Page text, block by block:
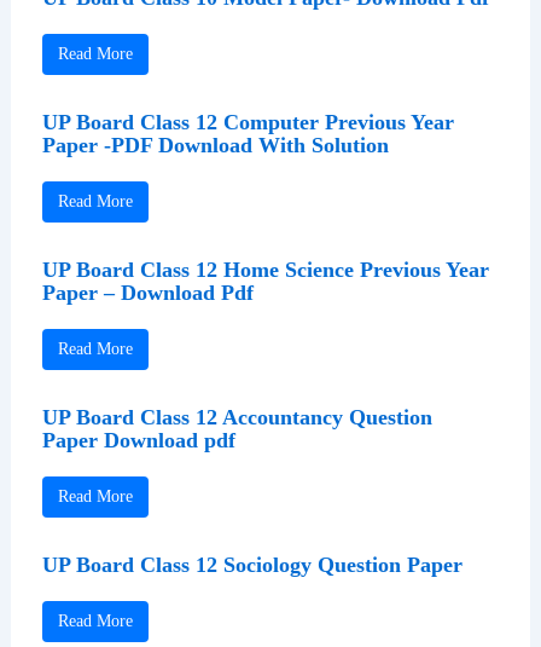
Read More
UP Board Class 12 Computer Previous Year
Paper -PDF Download With Solution
Read More
UP Board Class 12 Home Science Previous Year
Paper – Download Pdf
Read More
UP Board Class 12 Accountancy Question
Paper Download pdf
Read More
UP Board Class 12 Sociology Question Paper
Read More